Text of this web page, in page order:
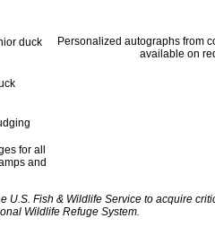
duck
for all
and
Personalized autographs from
available on
U.S. Fish & Wildlife Service to acquire
Wildlife Refuge System.